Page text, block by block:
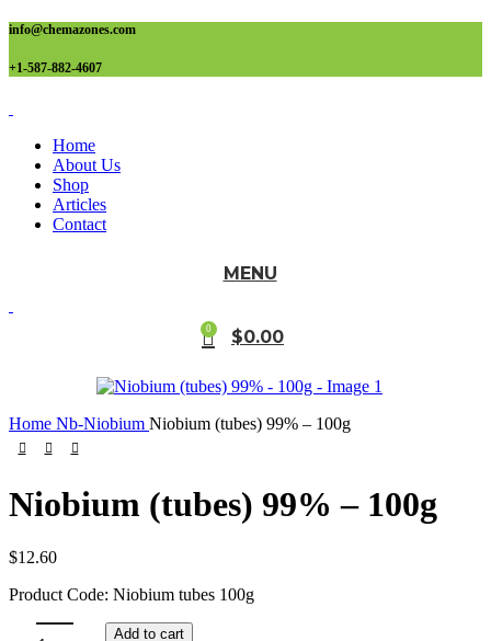
info@chemazones.com
+1-587-882-4607
Home
About Us
Shop
Articles
Contact
MENU
0 $0.00
Home Nb-Niobium Niobium (tubes) 99% – 100g
Niobium (tubes) 99% – 100g
$12.60
Product Code: Niobium tubes 100g
Niobium (tubes) 99% - 100g quantity
Add to cart